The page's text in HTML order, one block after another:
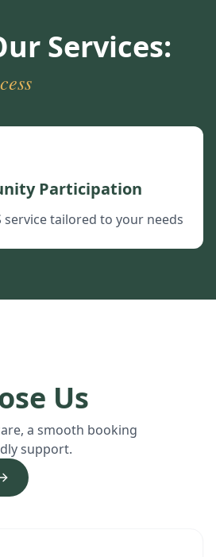
Services:
Participation
service tailored to your needs
Us
a smooth booking
support.